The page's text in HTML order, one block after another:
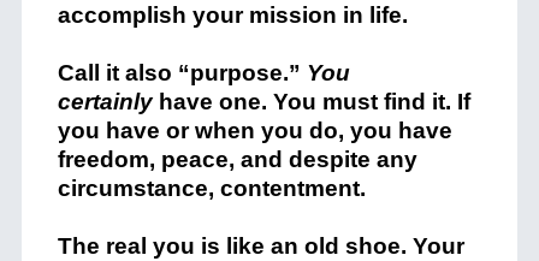
accomplish your mission in life.
Call it also “purpose.” You
certainly have one. You must find it. If
you have or when you do, you have
freedom, peace, and despite any
circumstance, contentment.
The real you is like an old shoe. Your